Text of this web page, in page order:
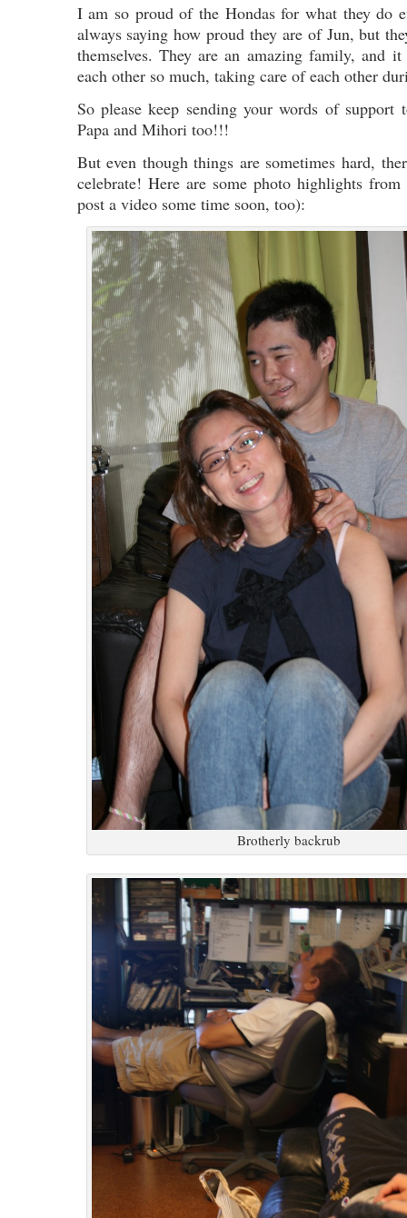
I am so proud of the Hondas for what they do
always saying how proud they are of Jun, but
themselves. They are an amazing family, and
each other so much, taking care of each other
So please keep sending your words of support
Papa and Mihori too!!!
But even though things are sometimes hard,
celebrate! Here are some photo highlights
post a video some time soon, too):
Brotherly backrub